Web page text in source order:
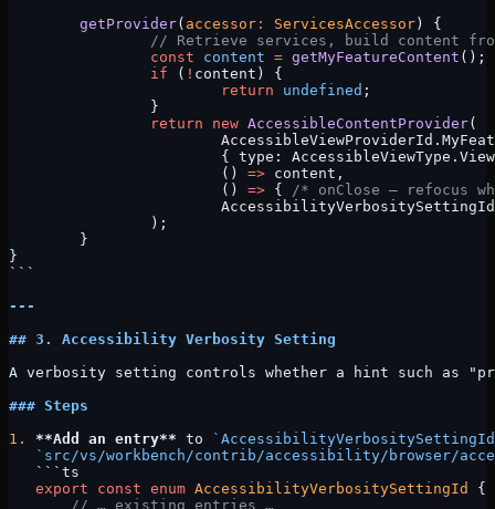
	getProvider
( accessor : ServicesAccessor ) {
// Retrieve services, build content
		const
content = getMyFeatureContent ();
		if
( ! content) {
			return
undefined ;
		}
		return
new AccessibleContentProvider(
{ type:
			()
=> content,
			()
=> {
/* onClose — refocus
		);
	}
}
```
---
## 3. Accessibility Verbosity Setting
A verbosity setting controls whether a hint such as
### Steps
1.
**Add an entry** to
`src/vs/workbench/contrib/accessibility/browser/
   ```ts
   export
const enum AccessibilityVerbositySettingId
{
       // … existing entries …